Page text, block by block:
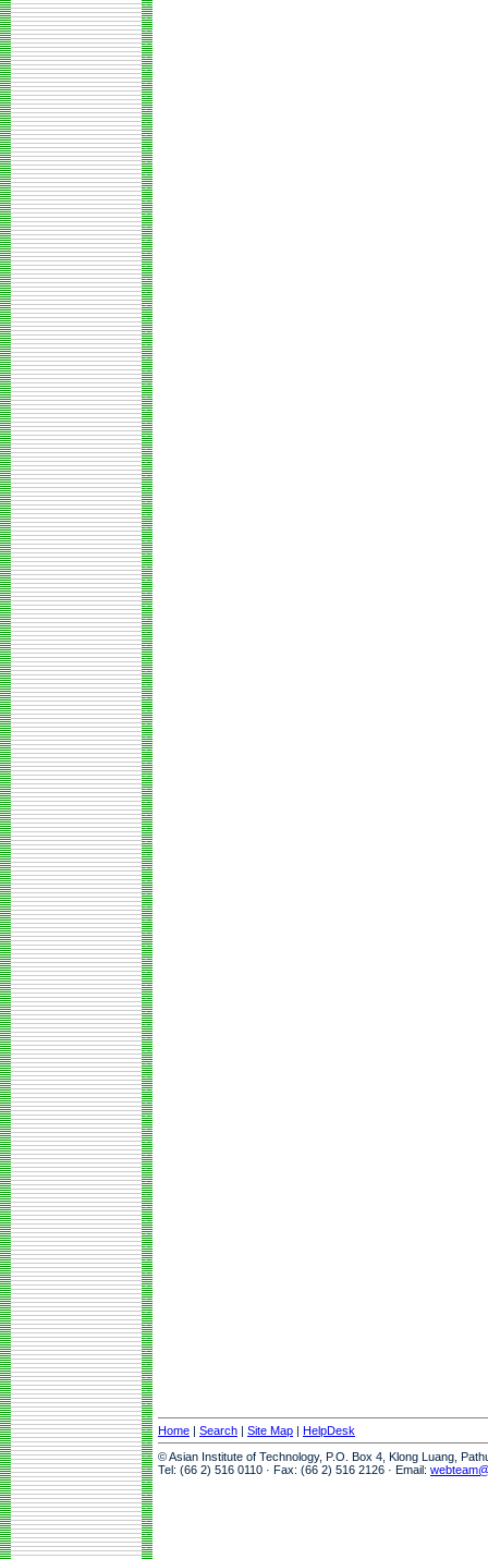
Home | Search | Site Map | HelpDesk
© Asian Institute of Technology, P.O. Box 4, Klong Luang,
Tel: (66 2) 516 0110 · Fax: (66 2) 516 2126 · Email: